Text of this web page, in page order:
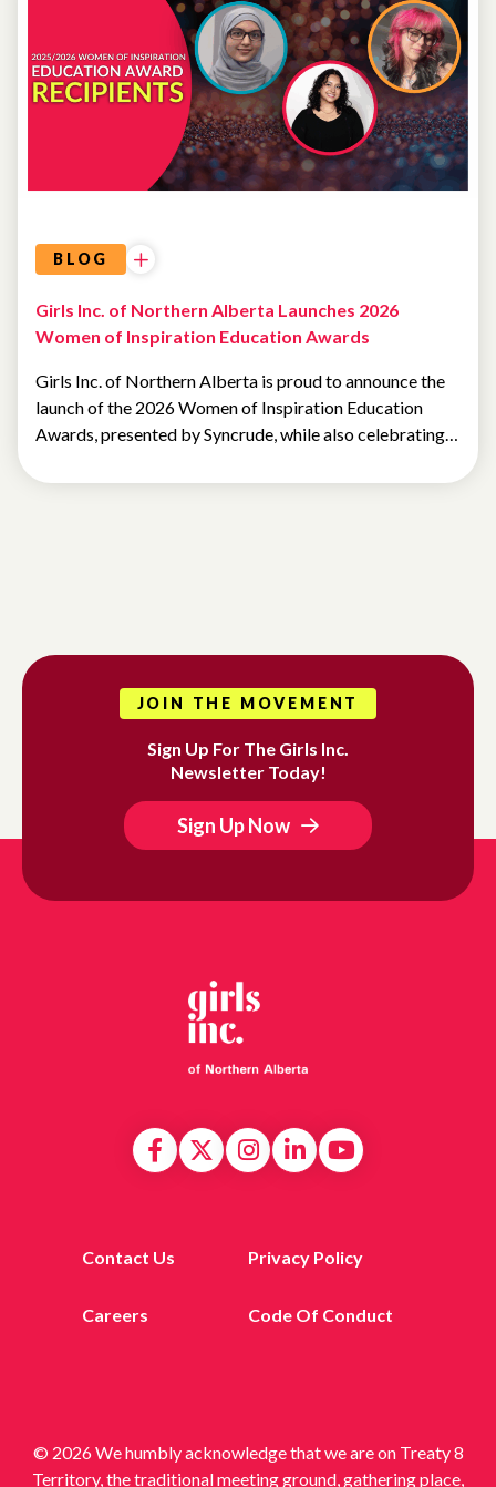
BLOG
Girls Inc. of Northern Alberta Launches 2026
Women of Inspiration Education Awards
Girls Inc. of Northern Alberta is proud to announce the
launch of the 2026 Women of Inspiration Education
Awards, presented by Syncrude, while also celebrating…
SCHOLARSHIPS
JOIN THE MOVEMENT
Sign Up For The Girls Inc.
Newsletter Today!
Sign Up Now
Contact Us Privacy Policy
Careers Code Of Conduct
© 2026 We humbly acknowledge that we are on Treaty 8
Territory, the traditional meeting ground, gathering place,